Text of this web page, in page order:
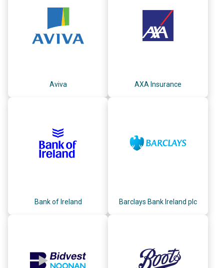
Aviva AXA Insurance
Bank of Ireland Barclays Bank Ireland plc